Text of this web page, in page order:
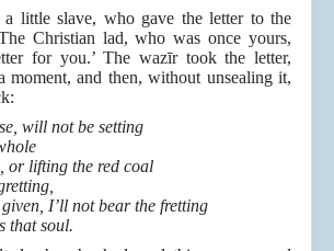
a little slave, who gave the letter to the
Christian lad, who was once yours,
for you.’ The wazīr took the letter,
moment, and then, without unsealing it,
will not be setting
or lifting the red coal
I’ll not bear the fretting
soul.